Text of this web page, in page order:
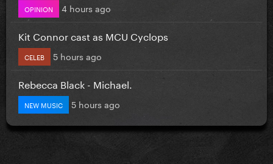
OPINION 4 hours ago
Kit Connor cast as MCU Cyclops
CELEB 5 hours ago
Rebecca Black - Michael.
NEW MUSIC 5 hours ago